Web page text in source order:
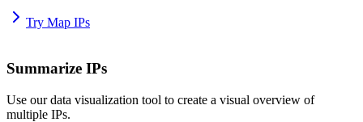
Try Map IPs
Summarize IPs
Use our data visualization tool to create a visual overview of
multiple IPs.